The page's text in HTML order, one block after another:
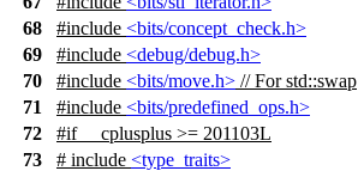
68
#include <bits/concept_check.h>
69
#include <debug/debug.h>
70
#include <bits/move.h> // For std::swap
71
#include <bits/predefined_ops.h>
72
#if __cplusplus >= 201103L
73
# include <type_traits>